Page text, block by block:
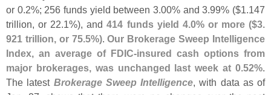
or 0.2%; 256 funds yield between 3.00% and 3.99% ($1.147
trillion, or 22.1%), and414 funds yield 4.0% or more ($3.
921 trillion, or 75.5%).Our Brokerage Sweep Intelligence
Index, an average of FDIC-insured cash options from
major brokerages, was unchanged last week at 0.52%.
The latest Brokerage Sweep Intelligence, with data as of